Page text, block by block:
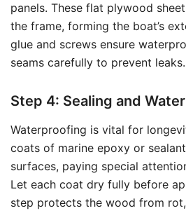
panels. These flat plywood
the frame, forming the boat’s
glue and screws ensure
seams carefully to prevent leaks.
Step 4: Sealing and
Waterproofing is vital for
coats of marine epoxy or
surfaces, paying special
Let each coat dry fully before
step protects the wood from